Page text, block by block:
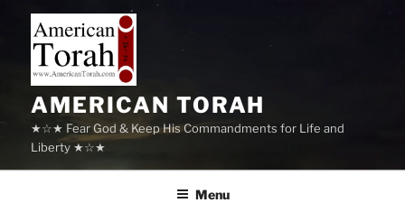
content
AMERICAN TORAH
★☆★ Fear God & Keep His Commandments for Life and
Liberty ★☆★
Menu